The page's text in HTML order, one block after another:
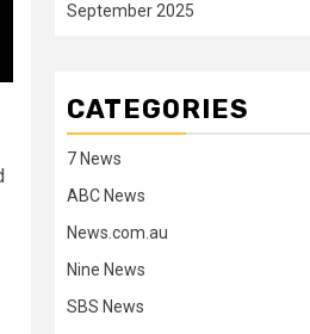
September 2025
CATEGORIES
7 News
ABC News
News.com.au
Nine News
SBS News